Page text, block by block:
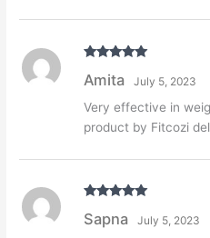
of 5
Amita July 5, 2023
Very effective in
product by Fitcozi
of 5
Sapna July 5, 2023